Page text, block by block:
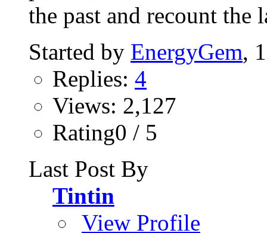
the past and recount the
Started by EnergyGem,
Replies: 4
Views: 2,127
Rating0 / 5
Last Post By
Tintin
View Profile